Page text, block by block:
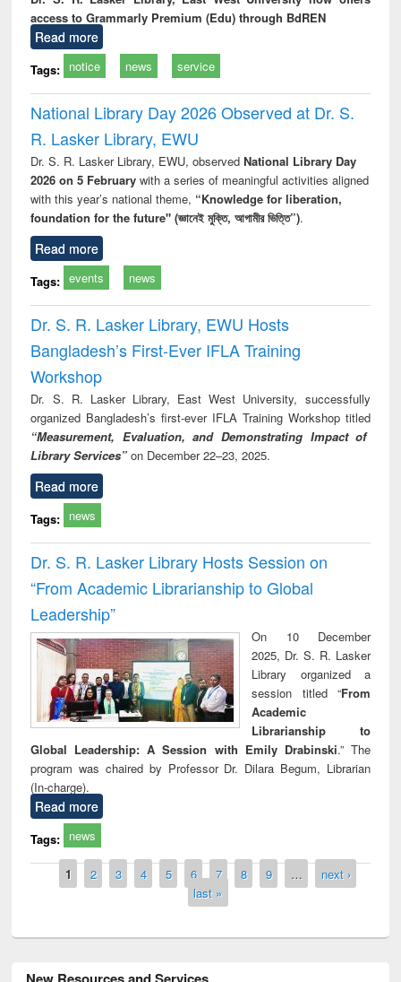
access to Grammarly Premium (Edu) through BdREN
Read more
Tags: notice news service
National Library Day 2026 Observed at Dr. S.
R. Lasker Library, EWU
Dr. S. R. Lasker Library, EWU, observed National Library Day
2026 on 5 Februarywith a series of meaningful activities aligned
with this year’s national theme, “Knowledge for liberation,
foundation for the future" (জ্ঞানেই মুক্তি, আগামীর ভিত্তি”).
Read more
Tags: events news
Dr. S. R. Lasker Library, EWU Hosts
Bangladesh’s First-Ever IFLA Training
Workshop
Dr. S. R. Lasker Library, East West University, successfully
organized Bangladesh’s first-ever IFLA Training Workshop titled
“Measurement, Evaluation, and Demonstrating Impact of
Library Services” on December 22–23, 2025.
Read more
Tags: news
Dr. S. R. Lasker Library Hosts Session on
“From Academic Librarianship to Global
Leadership”
On 10 December
2025, Dr. S. R. Lasker
Library organized a
session titled “From
Academic
Librarianship to
Global Leadership: A Session with Emily Drabinski.” The
program was chaired by Professor Dr. Dilara Begum, Librarian
(In-charge).
Read more
Tags: news
Pages
1 2 3 4 5 6 7 8 9 …
next ›
last »
New Resources and Services